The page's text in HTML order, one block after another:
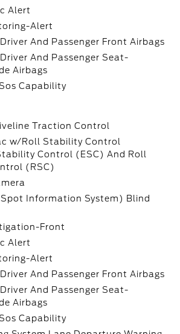
Alert
Alert
And Passenger Front Airbags
And Passenger Seat-
Airbags
Capability
Traction Control
w/Roll Stability Control
Control (ESC) And Roll
(RSC)
Information System) Blind
Front
Alert
Alert
And Passenger Front Airbags
And Passenger Seat-
Airbags
Capability